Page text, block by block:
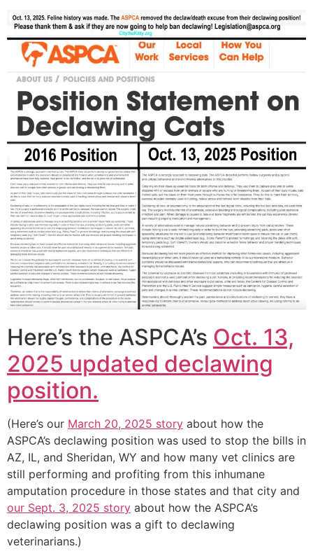
Here’s the ASPCA’s Oct. 13,
2025 updated declawing
position.
(Here’s our March 20, 2025 story about how the
ASPCA’s declawing position was used to stop the bills in
AZ, IL, and Sheridan, WY and how many vet clinics are
still performing and profiting from this inhumane
amputation procedure in those states and that city and
our Sept. 3, 2025 story about how the ASPCA’s
declawing position was a gift to declawing
veterinarians.)